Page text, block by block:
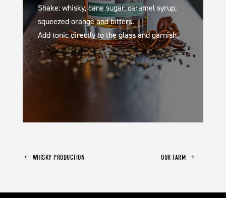
Shake: whisky, cane sugar, caramel syrup,
squeezed orange and bitters.
Add tonic directly to the glass and garnish.
WHISKY PRODUCTION OUR FARM